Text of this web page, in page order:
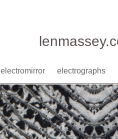
electromirror electrographs